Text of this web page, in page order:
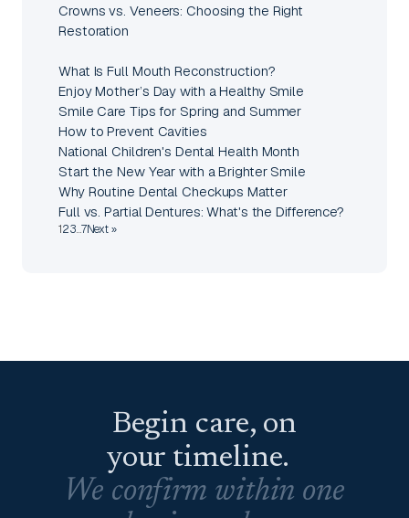
Crowns vs. Veneers: Choosing the Right
Restoration
What Is Full Mouth Reconstruction?
Enjoy Mother’s Day with a Healthy Smile
Smile Care Tips for Spring and Summer
How to Prevent Cavities
National Children's Dental Health Month
Start the New Year with a Brighter Smile
Why Routine Dental Checkups Matter
Full vs. Partial Dentures: What's the Difference?
123…7Next »
Begin care, on
your timeline.
We confirm within one